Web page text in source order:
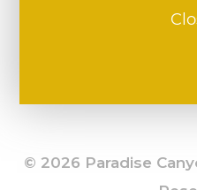
© 2026 Paradise